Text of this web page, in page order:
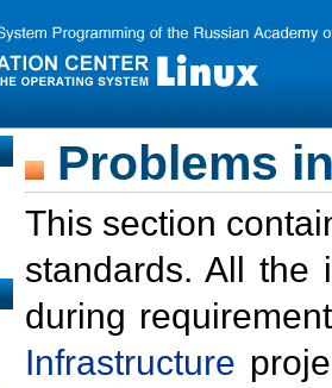
Problems
This section
standards. All the
during
Infrastructure